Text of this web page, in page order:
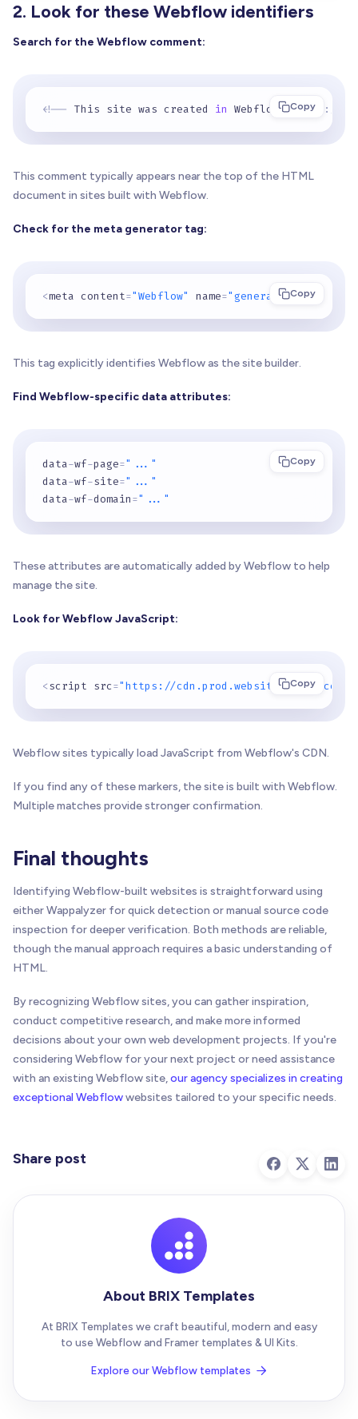
2. Look for these Webflow identifiers
Search for the Webflow comment:
Copy
<!-- This site was created in Webflow. https :
This comment typically appears near the top of the HTML
document in sites built with Webflow.
Check for the meta generator tag:
Copy
<meta content="Webflow" name="generator">
This tag explicitly identifies Webflow as the site builder.
Find Webflow-specific data attributes:
Copy
data-wf-page="..."
data-wf-site="..."
data-wf-domain="..."
These attributes are automatically added by Webflow to help
manage the site.
Look for Webflow JavaScript:
Copy
<script src="https://cdn.prod.website-
Webflow sites typically load JavaScript from Webflow's CDN.
If you find any of these markers, the site is built with Webflow.
Multiple matches provide stronger confirmation.
Final thoughts
Identifying Webflow-built websites is straightforward using
either Wappalyzer for quick detection or manual source code
inspection for deeper verification. Both methods are reliable,
though the manual approach requires a basic understanding of
HTML.
By recognizing Webflow sites, you can gather inspiration,
conduct competitive research, and make more informed
decisions about your own web development projects. If you're
considering Webflow for your next project or need assistance
with an existing Webflow site,our agency specializes in creating
exceptional Webflowwebsites tailored to your specific needs.
Share post
About BRIX Templates
At BRIX Templates we craft beautiful, modern and easy
to use Webflow and Framer templates & UI Kits.
Explore our Webflow templates 